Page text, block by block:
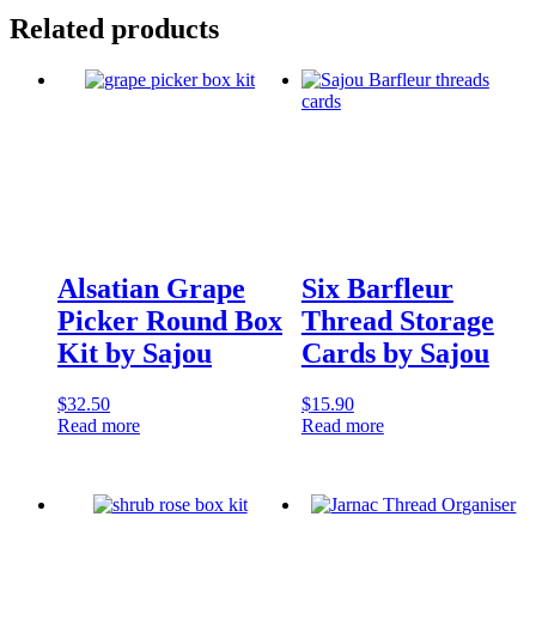
Related products
Alsatian Grape
Picker Round Box
Kit by Sajou
$32.50
Read more
Six Barfleur
Thread Storage
Cards by Sajou
$15.90
Read more